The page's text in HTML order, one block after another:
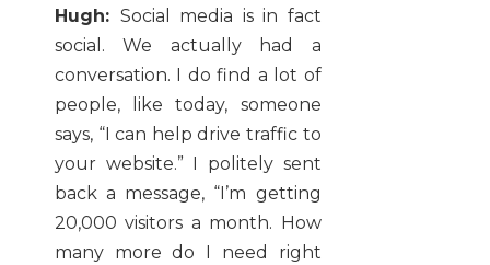
Hugh: Social media is in fact
social. We actually had a
conversation. I do find a lot of
people, like today, someone
says, “I can help drive traffic to
your website.” I politely sent
back a message, “I’m getting
20,000 visitors a month. How
many more do I need right